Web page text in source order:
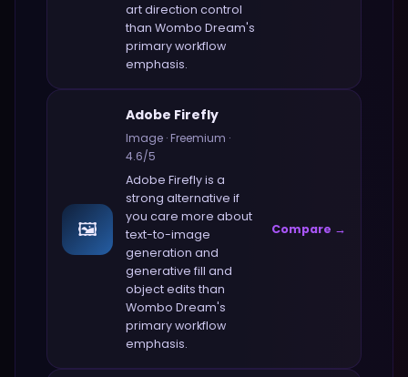
art direction control
than Wombo Dream's
primary workflow
emphasis.
🖼️
Adobe Firefly
Image ·Freemium ·
4.6/5
Adobe Fireflyis a
strong alternative if
you care more about
text-to-image
generation and
generative fill and
object edits than
Wombo Dream's
primary workflow
emphasis.
Compare →